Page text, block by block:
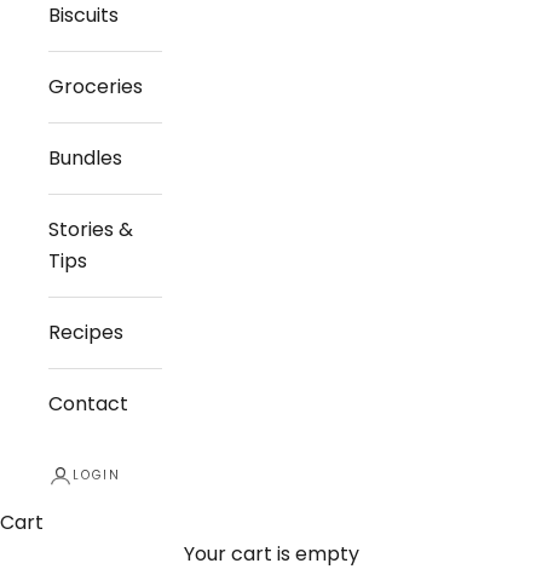
Biscuits
Groceries
Bundles
Stories &
Tips
Recipes
Contact
LOGIN
Cart
Your cart is empty